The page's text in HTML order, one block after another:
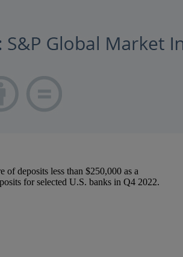
of deposits less than $250,000 as a
for selected U.S. banks in Q4 2022.